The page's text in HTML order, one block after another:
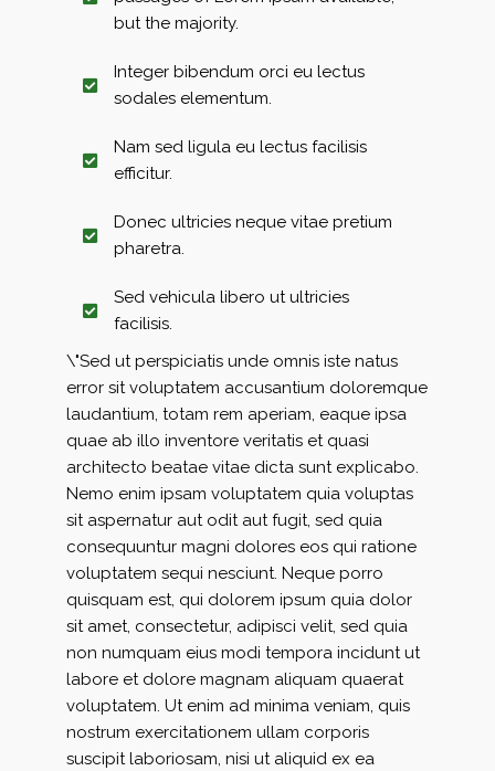
but the majority.
Integer bibendum orci eu lectus
sodales elementum.
Nam sed ligula eu lectus facilisis
efficitur.
Donec ultricies neque vitae pretium
pharetra.
Sed vehicula libero ut ultricies
facilisis.
\"Sed ut perspiciatis unde omnis iste natus
error sit voluptatem accusantium doloremque
laudantium, totam rem aperiam, eaque ipsa
quae ab illo inventore veritatis et quasi
architecto beatae vitae dicta sunt explicabo.
Nemo enim ipsam voluptatem quia voluptas
sit aspernatur aut odit aut fugit, sed quia
consequuntur magni dolores eos qui ratione
voluptatem sequi nesciunt. Neque porro
quisquam est, qui dolorem ipsum quia dolor
sit amet, consectetur, adipisci velit, sed quia
non numquam eius modi tempora incidunt ut
labore et dolore magnam aliquam quaerat
voluptatem. Ut enim ad minima veniam, quis
nostrum exercitationem ullam corporis
suscipit laboriosam, nisi ut aliquid ex ea